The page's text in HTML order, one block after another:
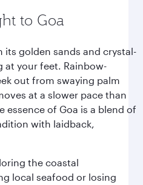
to Goa
its golden sands and crystal-
at your feet. Rainbow-
out from swaying palm
at a slower pace than
essence of Goa is a blend of
with laidback,
the coastal
local seafood or losing